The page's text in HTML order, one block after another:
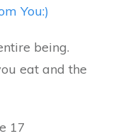
You:)
being.
eat and the
17